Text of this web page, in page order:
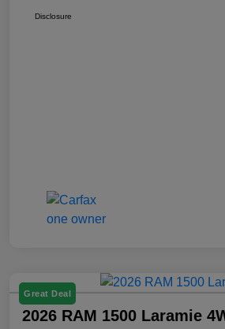
Disclosure
Great Deal
2026 RAM 1500 Laramie